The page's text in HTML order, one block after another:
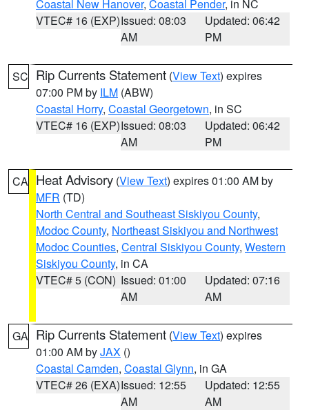
Coastal New Hanover, Coastal Pender, in NC
VTEC# 16 (EXP)Issued: 08:03
AM
Updated: 06:42
PM
SC Rip Currents Statement (View Text) expires
07:00 PM by ILM (ABW)
Coastal Horry, Coastal Georgetown, in SC
VTEC# 16 (EXP)Issued: 08:03
AM
Updated: 06:42
PM
CA Heat Advisory (View Text) expires 01:00 AM by
MFR (TD)
North Central and Southeast Siskiyou County,
Modoc County, Northeast Siskiyou and Northwest
Modoc Counties, Central Siskiyou County, Western
Siskiyou County, in CA
VTEC# 5 (CON) Issued: 01:00
AM
Updated: 07:16
AM
GA Rip Currents Statement (View Text) expires
01:00 AM byJAX ()
Coastal Camden, Coastal Glynn, in GA
VTEC# 26 (EXA)Issued: 12:55
AM
Updated: 12:55
AM